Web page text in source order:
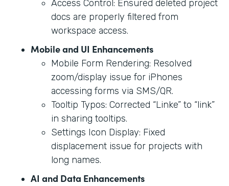
Access Control: Ensured deleted project
docs are properly filtered from
workspace access.
Mobile and UI Enhancements
Mobile Form Rendering: Resolved
zoom/display issue for iPhones
accessing forms via SMS/QR.
Tooltip Typos: Corrected “Linke” to “link”
in sharing tooltips.
Settings Icon Display: Fixed
displacement issue for projects with
long names.
AI and Data Enhancements